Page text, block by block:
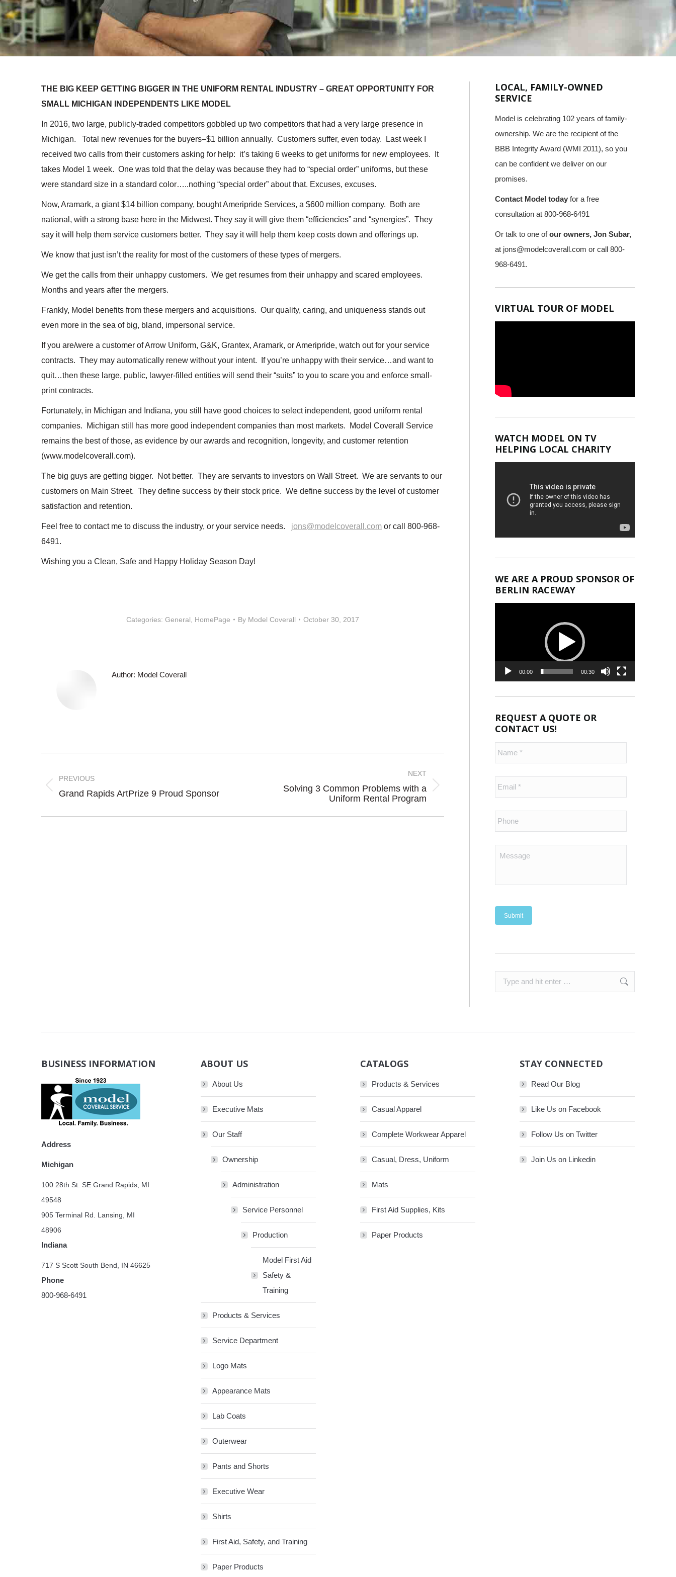
THE BIG KEEP GETTING BIGGER IN THE UNIFORM RENTAL INDUSTRY – GREAT OPPORTUNITY FOR
SMALL MICHIGAN INDEPENDENTS LIKE MODEL
In 2016, two large, publicly-traded competitors gobbled up two competitors that had a very large presence in
Michigan. Total new revenues for the buyers–$1 billion annually. Customers suffer, even today. Last week I
received two calls from their customers asking for help: it’s taking 6 weeks to get uniforms for new employees. It
takes Model 1 week. One was told that the delay was because they had to “special order” uniforms, but these
were standard size in a standard color…..nothing “special order” about that. Excuses, excuses.
Now, Aramark, a giant $14 billion company, bought Ameripride Services, a $600 million company. Both are
national, with a strong base here in the Midwest. They say it will give them “efficiencies” and “synergies”. They
say it will help them service customers better. They say it will help them keep costs down and offerings up.
We know that just isn’t the reality for most of the customers of these types of mergers.
We get the calls from their unhappy customers. We get resumes from their unhappy and scared employees.
Months and years after the mergers.
Frankly, Model benefits from these mergers and acquisitions. Our quality, caring, and uniqueness stands out
even more in the sea of big, bland, impersonal service.
If you are/were a customer of Arrow Uniform, G&K, Grantex, Aramark, or Ameripride, watch out for your service
contracts. They may automatically renew without your intent. If you’re unhappy with their service…and want to
quit…then these large, public, lawyer-filled entities will send their “suits” to you to scare you and enforce small-
print contracts.
Fortunately, in Michigan and Indiana, you still have good choices to select independent, good uniform rental
companies. Michigan still has more good independent companies than most markets. Model Coverall Service
remains the best of those, as evidence by our awards and recognition, longevity, and customer retention
(www.modelcoverall.com).
The big guys are getting bigger. Not better. They are servants to investors on Wall Street. We are servants to our
customers on Main Street. They define success by their stock price. We define success by the level of customer
satisfaction and retention.
Feel free to contact me to discuss the industry, or your service needs. jons@modelcoverall.com or call 800-968-
6491.
Wishing you a Clean, Safe and Happy Holiday Season Day!
Categories: General HomePage By Model Coverall October 30, 2017
Author: Model Coverall
navigation
PREVIOUS
Previous
Grand Rapids ArtPrize 9 Proud Sponsor
NEXT
Solving 3 Common Problems with a
Uniform Rental Program
LOCAL, FAMILY-OWNED
SERVICE
Model is celebrating 102 years of family-
ownership. We are the recipient of the
BBB Integrity Award (WMI 2011), so you
can be confident we deliver on our
promises.
Contact Model today for a free
consultation at 800-968-6491
Or talk to one ofour owners, Jon Subar,
at jons@modelcoverall.com or call 800-
968-6491.
VIRTUAL TOUR OF MODEL
WATCH MODEL ON TV
HELPING LOCAL CHARITY
WE ARE A PROUD SPONSOR OF
BERLIN RACEWAY
00:00 00:30
REQUEST A QUOTE OR
CONTACT US!
Search:
BUSINESS INFORMATION
Address
Michigan
100 28th St. SE Grand Rapids, MI
49548
905 Terminal Rd. Lansing, MI
48906
Indiana
717 S Scott South Bend, IN 46625
Phone
800-968-6491
ABOUT US
About Us
Executive Mats
Our Staff
Ownership
Administration
Service Personnel
Production
Model First Aid
Safety &
Training
Products & Services
Service Department
Logo Mats
Appearance Mats
Lab Coats
Outerwear
Pants and Shorts
Executive Wear
Shirts
First Aid, Safety, and Training
Paper Products
CATALOGS
Products & Services
Casual Apparel
Complete Workwear Apparel
Casual, Dress, Uniform
Mats
First Aid Supplies, Kits
Paper Products
STAY CONNECTED
Read Our Blog
Like Us on Facebook
Follow Us on Twitter
Join Us on Linkedin